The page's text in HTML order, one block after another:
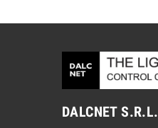
DALCNET S.R.L.